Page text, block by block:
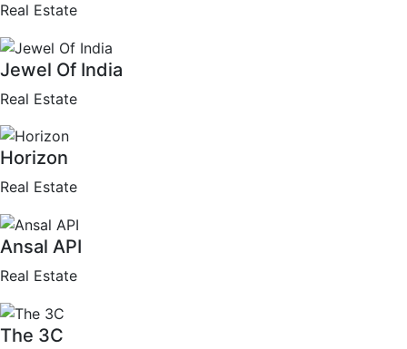
Real Estate
Jewel Of India
Real Estate
Horizon
Real Estate
Ansal API
Real Estate
The 3C